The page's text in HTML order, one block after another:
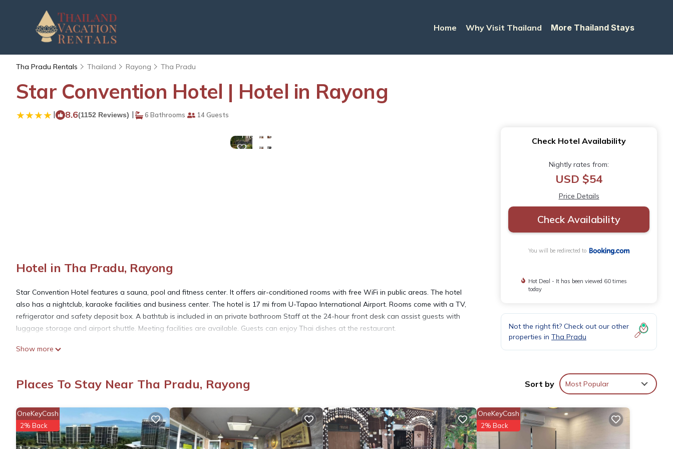
Home Why Visit Thailand More Thailand Stays
Tha Pradu Rentals Thailand Rayong Tha Pradu
Star Convention Hotel | Hotel in Rayong
| 8.6(1152 Reviews) | 6 Bathrooms 14 Guests
Photos
Hotel in Tha Pradu, Rayong
Star Convention Hotel features a sauna, pool and fitness center. It offers air-conditioned rooms with free WiFi in public areas. The hotel
also has a nightclub, karaoke facilities and business center. The hotel is 17 mi from U-Tapao International Airport. Rooms come with a TV,
refrigerator and safety deposit box. A bathtub is included in an private bathroom Staff at the 24-hour front desk can assist guests with
luggage storage and airport shuttle. Meeting facilities are available. Guests can enjoy Thai dishes at the restaurant.
This 94 Bedrooms Hotel is suitable for tourists and travelers. It has several amenities that would guarantee your comfort. These
1152 reviews with the average score of 8.6 . Coming to Rayong and needing a place to stay? Be it for work or for leisure, consider
staying at this Hotel for your next visit, you will surely love it.
Show more
Check Hotel Availability
Nightly rates from:
USD $54
Price Details
Check Availability
You will be redirected to
Hot Deal - It has been viewed 60 times
today
Not the right fit? Check out our other
properties in Tha Pradu
Places To Stay Near Tha Pradu, Rayong Sort by Most Popular
OneKeyCash
2% Back
OneKeyCash
2% Back